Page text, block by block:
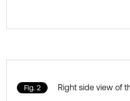
Fig. 2 Right side view of